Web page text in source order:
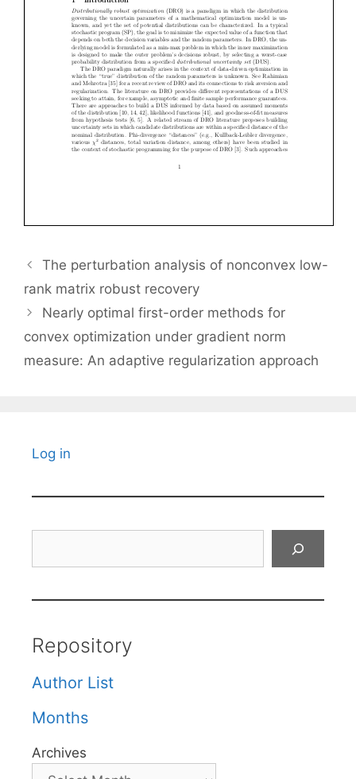
The perturbation analysis of nonconvex low-
rank matrix robust recovery
Nearly optimal first-order methods for
convex optimization under gradient norm
measure: An adaptive regularization approach
Log in
Repository
Author List
Months
Archives